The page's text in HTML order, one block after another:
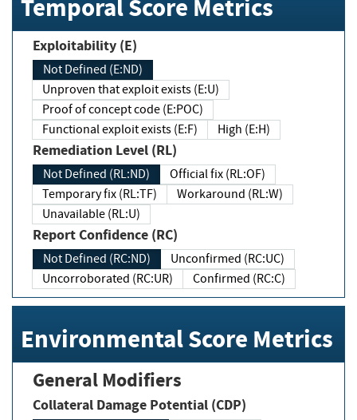
Temporal Score Metrics
Exploitability (E)
Not Defined (E:ND)
Unproven that exploit exists (E:U)
Proof of concept code (E:POC)
Functional exploit exists (E:F)
High (E:H)
Remediation Level (RL)
Not Defined (RL:ND)
Official fix (RL:OF)
Temporary fix (RL:TF)
Workaround (RL:W)
Unavailable (RL:U)
Report Confidence (RC)
Not Defined (RC:ND)
Unconfirmed (RC:UC)
Uncorroborated (RC:UR)
Confirmed (RC:C)
Environmental Score Metrics
General Modifiers
Collateral Damage Potential (CDP)